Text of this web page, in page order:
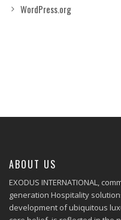
WordPress.org
ABOUT US
EXODUS INTERNATIONAL,
generation Hospitality
development of ubiquitous